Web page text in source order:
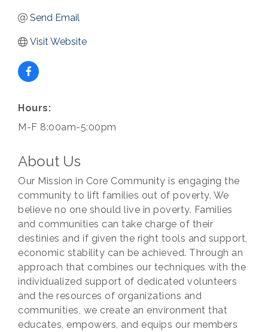
Send Email
Visit Website
Hours:
M-F 8:00am-5:00pm
About Us
Our Mission in Core Community is engaging the
community to lift families out of poverty. We
believe no one should live in poverty. Families
and communities can take charge of their
destinies and if given the right tools and support,
economic stability can be achieved. Through an
approach that combines our techniques with the
individualized support of dedicated volunteers
and the resources of organizations and
communities, we create an environment that
educates, empowers, and equips our members